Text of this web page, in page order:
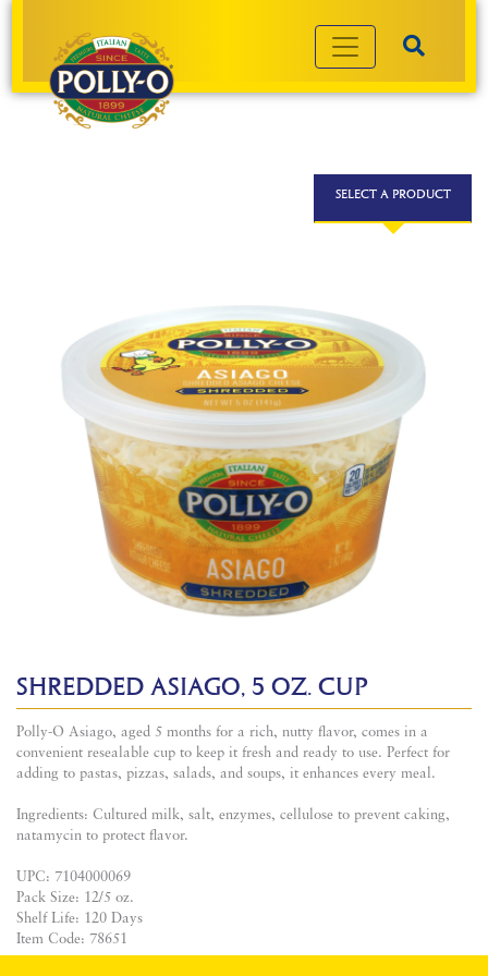
SELECT A PRODUCT
SHREDDED ASIAGO, 5 OZ. CUP
Polly-O Asiago, aged 5 months for a rich, nutty flavor, comes in a
convenient resealable cup to keep it fresh and ready to use. Perfect for
adding to pastas, pizzas, salads, and soups, it enhances every meal.
Ingredients: Cultured milk, salt, enzymes, cellulose to prevent caking,
natamycin to protect flavor.
UPC: 7104000069
Pack Size: 12/5 oz.
Shelf Life: 120 Days
Item Code: 78651